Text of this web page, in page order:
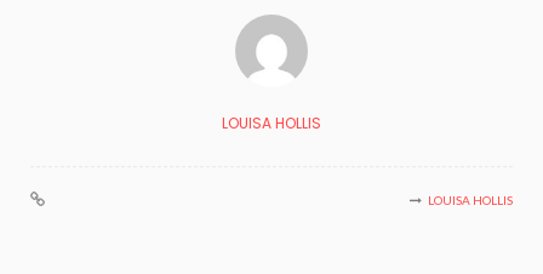
LOUISA HOLLIS
LOUISA HOLLIS